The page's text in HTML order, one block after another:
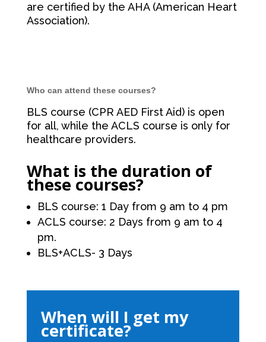
are certified by the AHA (American Heart
Association).
Who can attend these courses?
BLS course (CPR AED First Aid) is open
for all, while the ACLS course is only for
healthcare providers.
What is the duration of
these courses?
BLS course: 1 Day from 9 am to 4 pm
ACLS course: 2 Days from 9 am to 4
pm.
BLS+ACLS- 3 Days
When will I get my
certificate?